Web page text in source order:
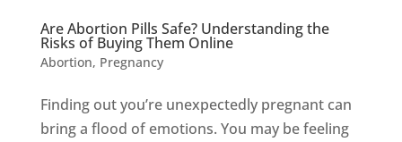
Are Abortion Pills Safe? Understanding the
Risks of Buying Them Online
Abortion, Pregnancy
Finding out you’re unexpectedly pregnant can
bring a flood of emotions. You may be feeling